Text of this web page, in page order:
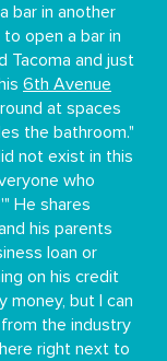
bar in another
open a bar in
Tacoma and just
6th Avenue
at spaces
the bathroom."
not exist in this
who
He shares
his parents
loan or
on his credit
money, but I can
the industry
right next to